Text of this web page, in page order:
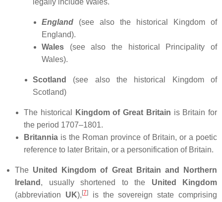
legally include Wales.
England
(see also the historical Kingdom of
England).
Wales (see also the historical Principality of
Wales).
Scotland
(see also the historical Kingdom of
Scotland)
The historical Kingdom of Great Britain is Britain for
the period 1707–1801.
Britannia is the Roman province of Britain, or a poetic
reference to later Britain, or a personification of Britain.
The United Kingdom of Great Britain and Northern
Ireland , usually shortened to the United Kingdom
(abbreviation UK), [7]is the sovereign state comprising